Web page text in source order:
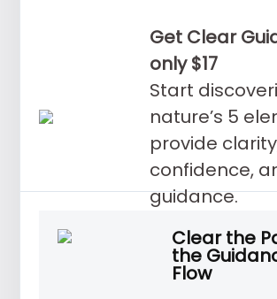
Get Clear
only $17
Start
nature’s 5
provide
confidence,
guidance.
Clear the
the
Flow